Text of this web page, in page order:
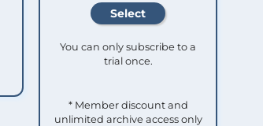
You can only subscribe to a
trial once.
* Member discount and
unlimited archive access only